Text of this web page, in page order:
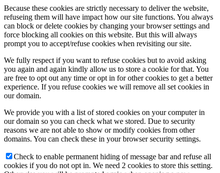
Because these cookies are strictly necessary to deliver the website,
refuseing them will have impact how our site functions. You always
can block or delete cookies by changing your browser settings and
force blocking all cookies on this website. But this will always
prompt you to accept/refuse cookies when revisiting our site.
We fully respect if you want to refuse cookies but to avoid asking
you again and again kindly allow us to store a cookie for that. You
are free to opt out any time or opt in for other cookies to get a better
experience. If you refuse cookies we will remove all set cookies in
our domain.
We provide you with a list of stored cookies on your computer in
our domain so you can check what we stored. Due to security
reasons we are not able to show or modify cookies from other
domains. You can check these in your browser security settings.
Check to enable permanent hiding of message bar and refuse all
cookies if you do not opt in. We need 2 cookies to store this setting.